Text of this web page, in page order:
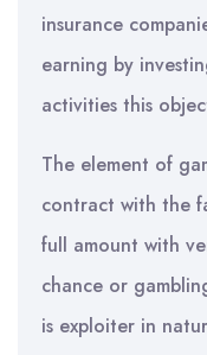
insurance
earning by
activities this
The element of
contract with the
full amount with
chance or
is exploiter in